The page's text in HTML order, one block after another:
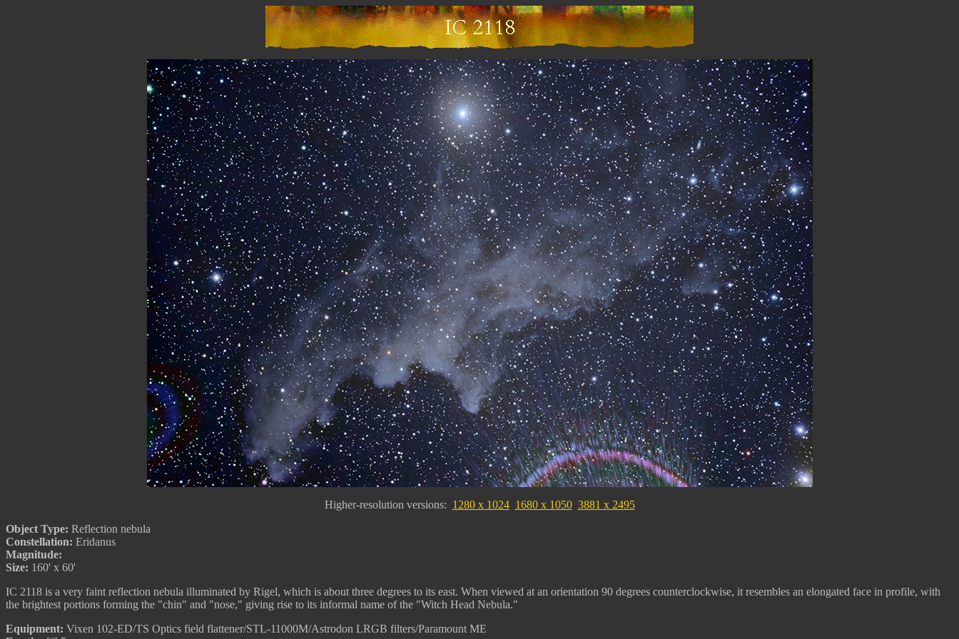
Higher-resolution versions: 1280 x 1024 1680 x 1050 3881 x 2495
Object Type: Reflection nebula
Constellation: Eridanus
Magnitude:
Size: 160' x 60'
IC 2118 is a very faint reflection nebula illuminated by Rigel, which is about three degrees to its east. When viewed at an orientation 90 degrees counterclockwise, it resembles an elongated face in profile, with
the brightest portions forming the "chin" and "nose," giving rise to its informal name of the "Witch Head Nebula."
Equipment: Vixen 102-ED/TS Optics field flattener/STL-11000M/Astrodon LRGB filters/Paramount ME